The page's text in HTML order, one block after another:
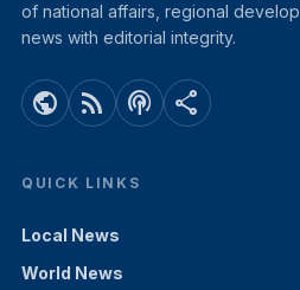
of national affairs, regional
news with editorial integrity.
public rss_feed podcasts share
QUICK LINKS
Local News
World News